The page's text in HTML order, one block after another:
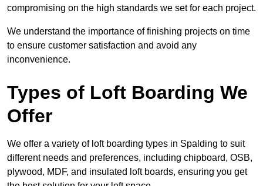
compromising on the high standards we set for each project.
We understand the importance of finishing projects on time
to ensure customer satisfaction and avoid any
inconvenience.
Types of Loft Boarding We
Offer
We offer a variety of loft boarding types in Spalding to suit
different needs and preferences, including chipboard, OSB,
plywood, MDF, and insulated loft boards, ensuring you get